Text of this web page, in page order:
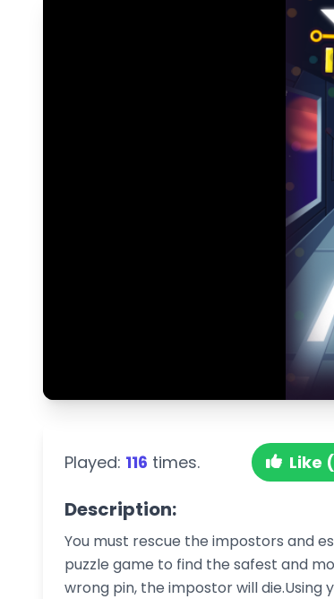
Played: 116 times. Like
Description:
You must rescue the impostors and
puzzle game to find the safest and
wrong pin, the impostor will